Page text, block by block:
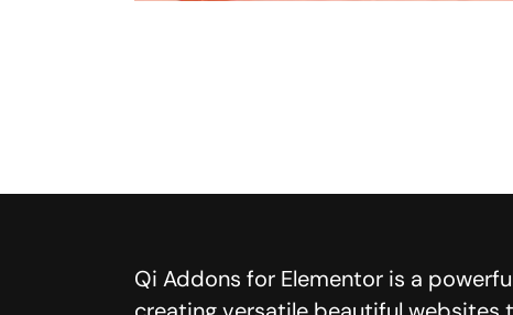
Qi Addons for Elementor is a